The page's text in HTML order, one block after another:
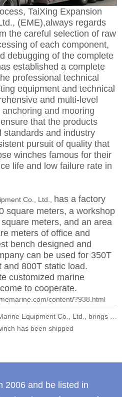
TaiXing Expansion
(EME),always regards
the careful selection of raw
of each component,
debugging of the complete
established a complete
professional technical
equipment and technical
and multi-level
anchoring and mooring
that the products
standards and industry
pursuit of quality that
winches famous for their
life and low failure rate in
Co., Ltd., has a factory
square meters, a workshop
meters, and an area
meters of office and
bench designed and
can be used for 350T
and 800T static load.
customized marine
to cooperate.
content/?938.html
brings hard-core exhibits to the 2025 International Maritime Exhibition
has been shipped
2006 and be listed in